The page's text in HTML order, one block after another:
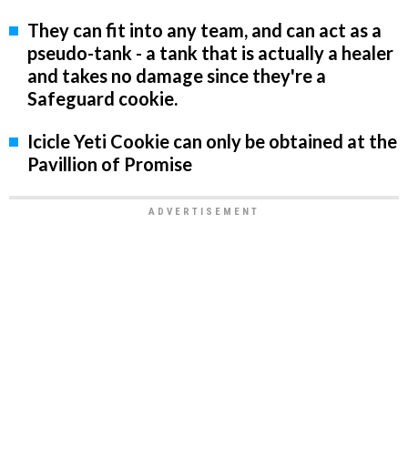
They can fit into any team, and can act as a
pseudo-tank - a tank that is actually a healer
and takes no damage since they're a
Safeguard cookie.
Icicle Yeti Cookie can only be obtained at the
Pavillion of Promise